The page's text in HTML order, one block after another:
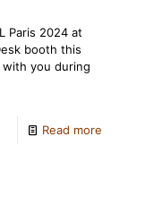
Paris 2024 at
booth this
you during
Read more